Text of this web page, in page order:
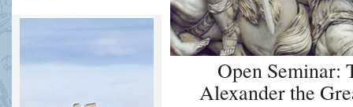
Open
Alexander the